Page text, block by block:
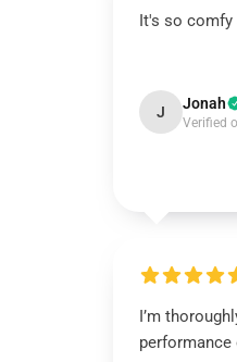
It's so comfy
J Jonah
Verified
I’m
performance